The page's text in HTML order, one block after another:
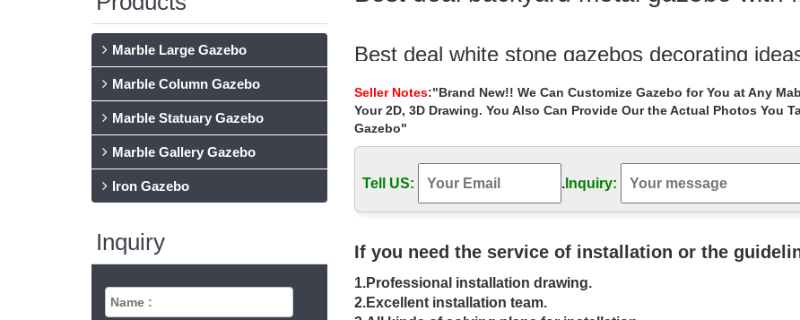
Marble Large Gazebo
Marble Column Gazebo
Marble Statuary Gazebo
Marble Gallery Gazebo
Iron Gazebo
Inquiry
Best deal white stone gazebos decorating
gazebo with fireplace for small …
Sale Alert! white round gazebo with fireplace
Sale Alert! white round gazebo with fireplace for small … Best deal hand
metal gazebo decorating ideas …
Amazon Best Sellers: Best Gazebos
Discover the best Gazebos in Best Sellers. … Great Deal Furniture 294930
Drapery (Beige)
Gazebos & Pergolas For Less | Overstock
Seller Notes:"Brand New!! We Can Customize Gazebo for You at Any
Your 2D, 3D Drawing. You Also Can Provide Our the Actual Photos You
Gazebo"
Tell US: .Inquiry:
If you need the service of installation or the
1.Professional installation drawing.
2.Excellent installation team.